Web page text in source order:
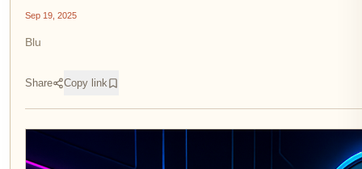
Sep 19, 2025
Blu
Share Copy link